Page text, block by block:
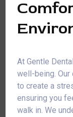
At Gentle
well-being.
to create a
ensuring you
walk in. We